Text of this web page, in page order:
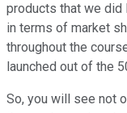
products that we did
in terms of market
throughout the
launched out of the
So, you will see not